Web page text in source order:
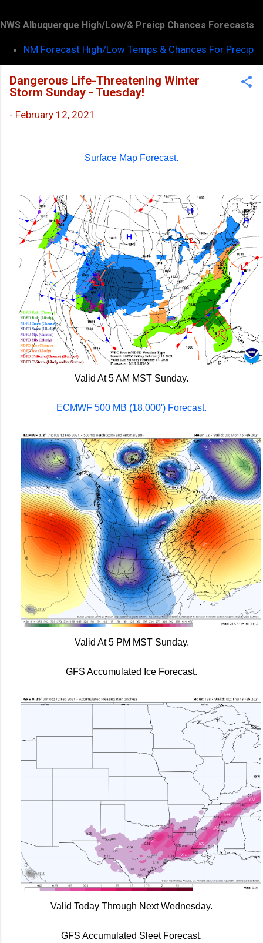
NWS Albuquerque High/Low/& Preicp Chances Forecasts
NM Forecast High/Low Temps & Chances For Precip
Dangerous Life-Threatening Winter
Storm Sunday - Tuesday!
- February 12, 2021
Surface Map Forecast.
Valid At 5 AM MST Sunday.
ECMWF 500 MB (18,000') Forecast.
Valid At 5 PM MST Sunday.
GFS Accumulated Ice Forecast.
Valid Today Through Next Wednesday.
GFS Accumulated Sleet Forecast.